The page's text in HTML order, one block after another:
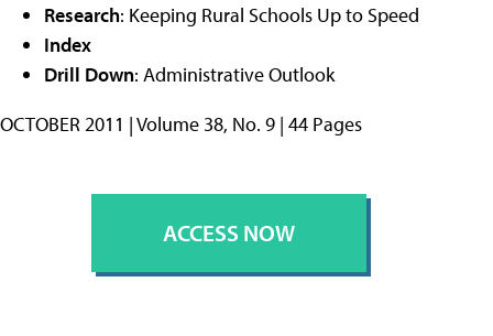
Research: Keeping Rural Schools Up to Speed
Index
Drill Down: Administrative Outlook
OCTOBER 2011 | Volume 38, No. 9 | 44 Pages
ACCESS NOW